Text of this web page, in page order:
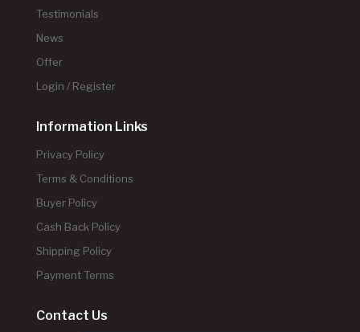
Testimonials
News
Offer
Login / Register
Information Links
Privacy Policy
Terms & Conditions
Buyer Policy
Cash Back Policy
Shipping Policy
Payment Terms
Contact Us